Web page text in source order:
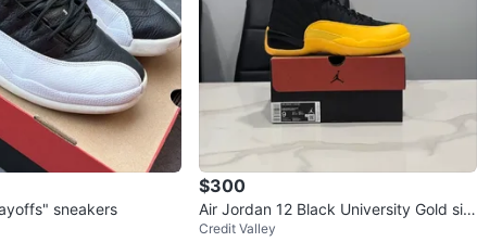
sneakers
$300
Air Jordan 12 Black University Gold siz
e 9
Credit Valley